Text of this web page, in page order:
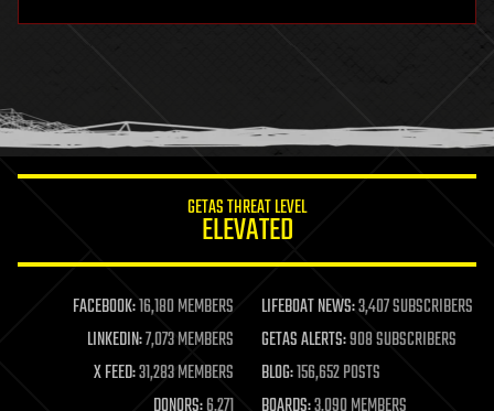
humor
information science
life extension
machine learning
mapping
materials
mathematics
GETAS THREAT LEVEL
ELEVATED
FACEBOOK:16,180 MEMBERS LIFEBOAT NEWS:3,407 SUBSCRIBERS
LINKEDIN:7,073 MEMBERS GETAS ALERTS:908 SUBSCRIBERS
X FEED:31,283 MEMBERS BLOG:156,652 POSTS